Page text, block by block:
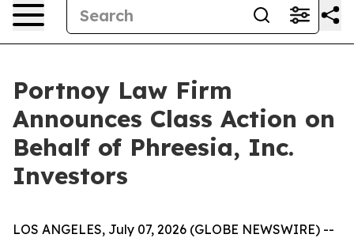
Portnoy Law Firm
Announces Class Action on
Behalf of Phreesia, Inc.
Investors
LOS ANGELES, July 07, 2026 (GLOBE NEWSWIRE) --